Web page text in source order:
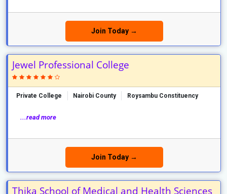
Join Today →
Jewel Professional College
Private College Nairobi County Roysambu Constituency
...read more
Join Today →
Thika School of Medical and Health Sciences